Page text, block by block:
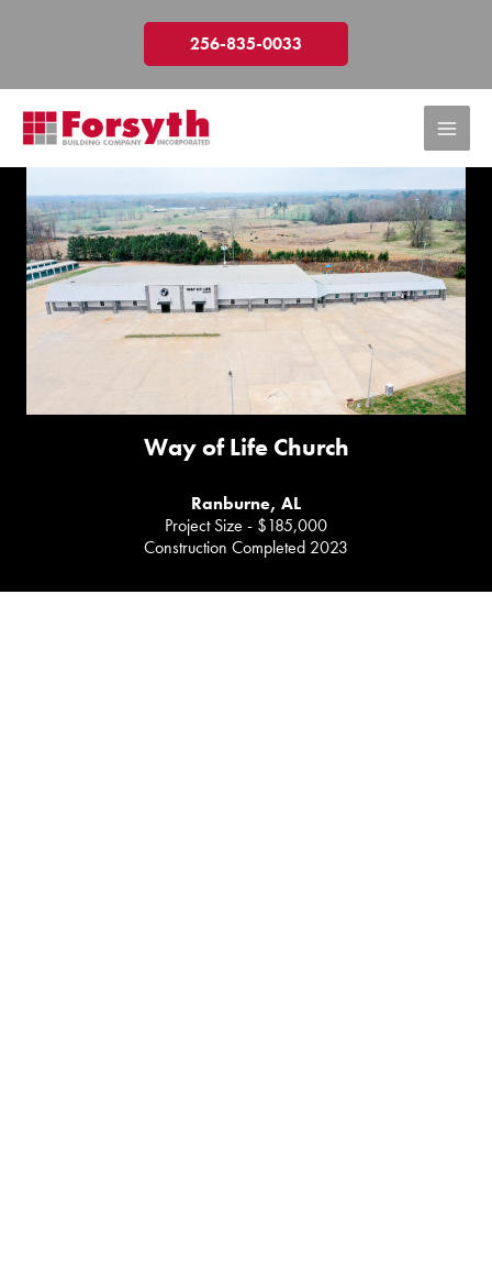
256-835-0033
Way of Life Church
Ranburne, AL
Project Size - $185,000
Construction Completed 2023